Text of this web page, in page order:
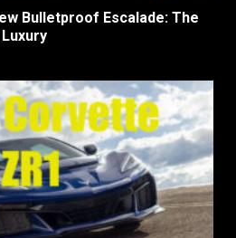
Bulletproof Escalade: The